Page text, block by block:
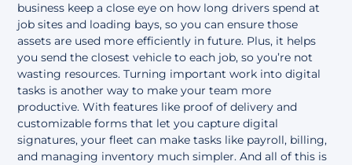
business keep a close eye on how long drivers spend at
job sites and loading bays, so you can ensure those
assets are used more efficiently in future. Plus, it helps
you send the closest vehicle to each job, so you’re not
wasting resources. Turning important work into digital
tasks is another way to make your team more
productive. With features like proof of delivery and
customizable forms that let you capture digital
signatures, your fleet can make tasks like payroll, billing,
and managing inventory much simpler. And all of this is